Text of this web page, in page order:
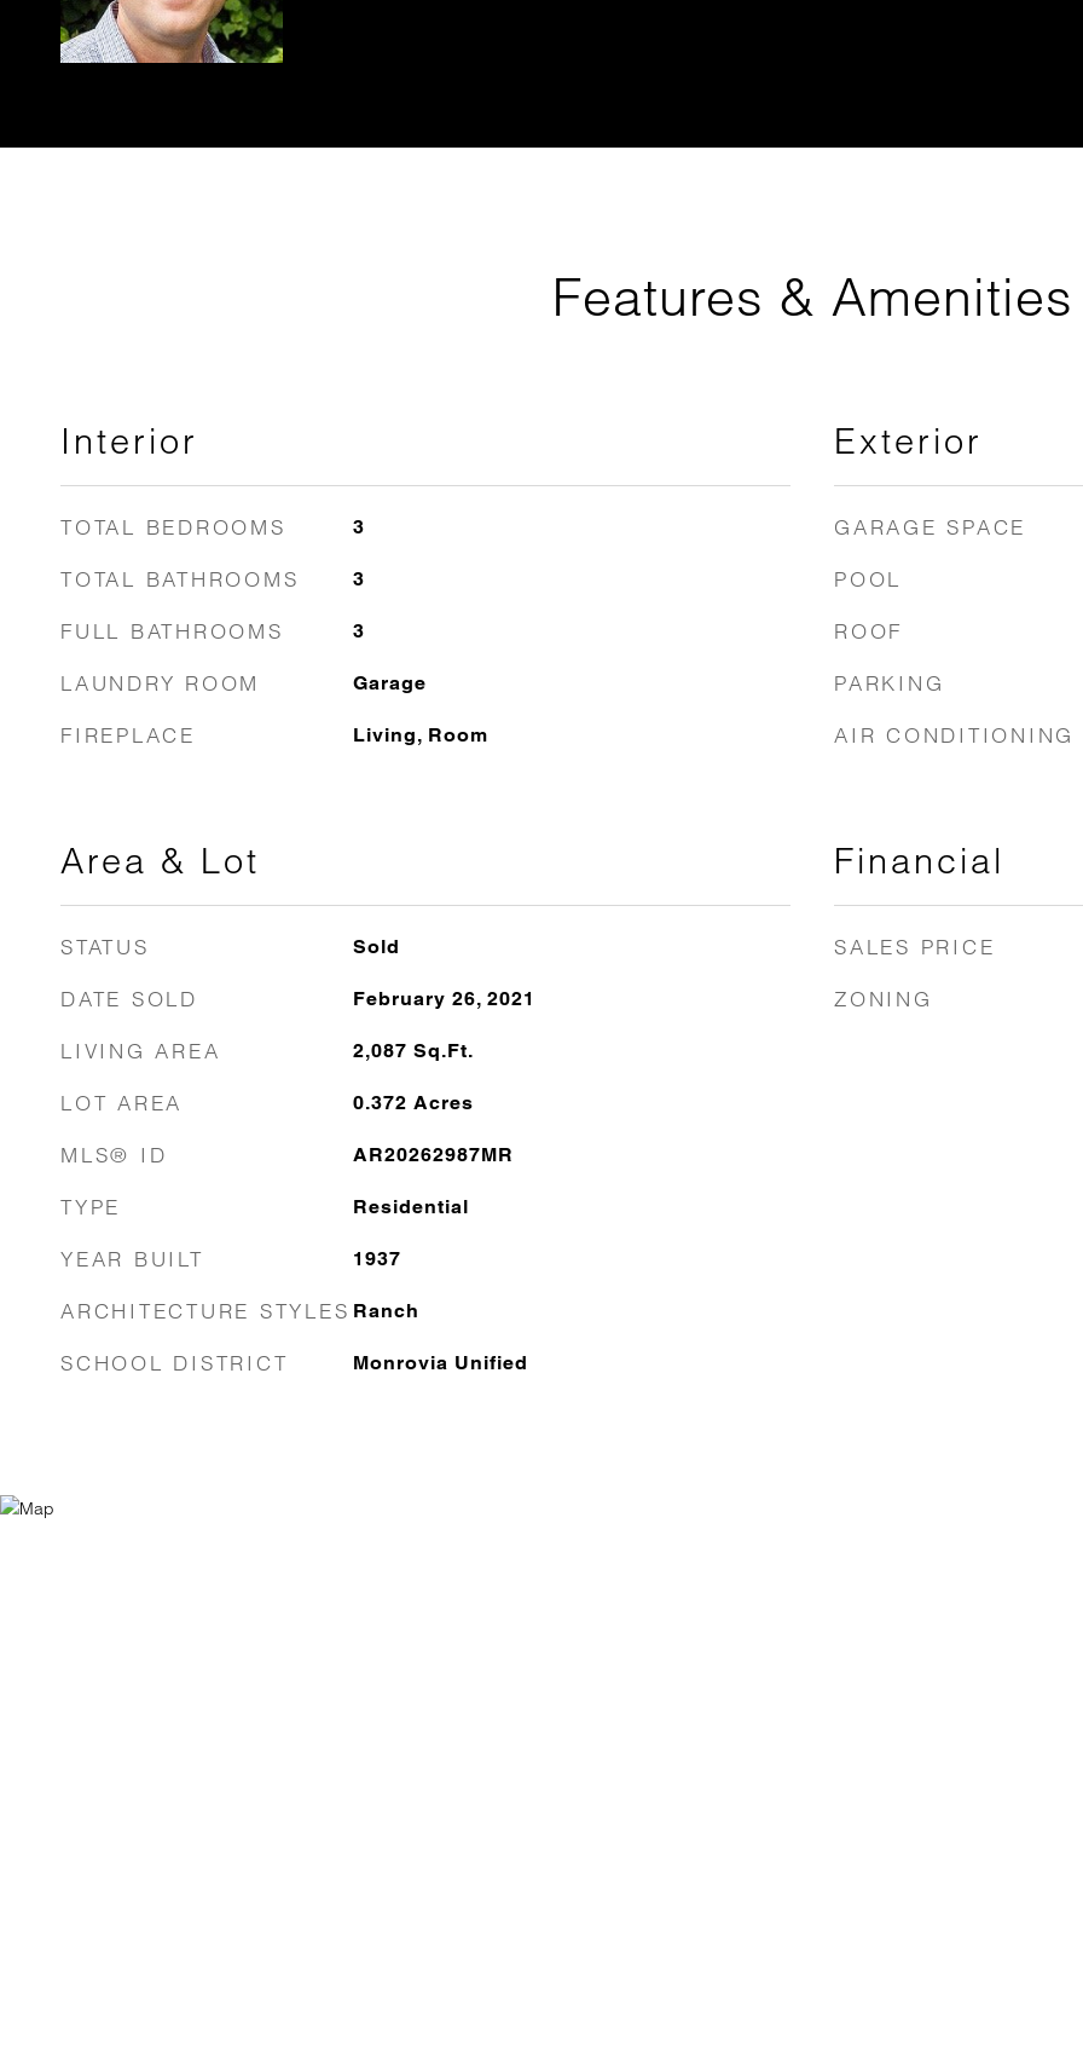
Features & Amenities
Interior
TOTAL BEDROOMS 3
TOTAL BATHROOMS 3
FULL BATHROOMS 3
LAUNDRY ROOM Garage
FIREPLACE Living, Room
Area & Lot
STATUS Sold
DATE SOLD February 26, 2021
LIVING AREA 2,087 Sq.Ft.
LOT AREA 0.372 Acres
MLS® ID AR20262987MR
TYPE Residential
YEAR BUILT 1937
ARCHITECTURE STYLES Ranch
SCHOOL DISTRICT Monrovia Unified
Exterior
GARAGE SPACE
POOL
ROOF
PARKING
AIR CONDITIONING
Financial
SALES PRICE
ZONING